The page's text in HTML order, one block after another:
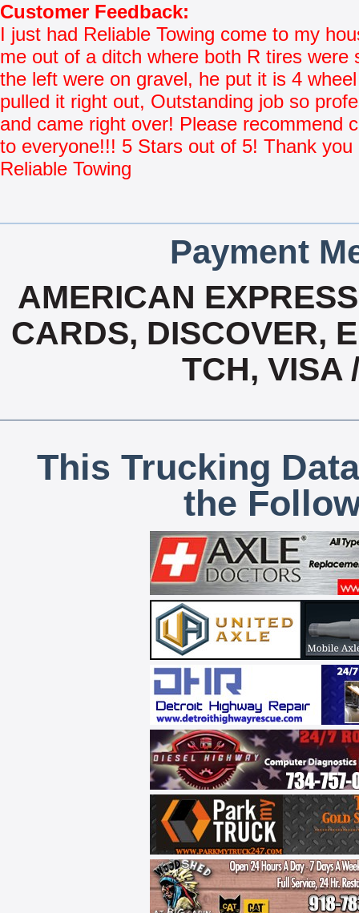
Customer Feedback:
I just had Reliable Towing come to my
me out of a ditch where both R tires were
the left were on gravel, he put it is 4
pulled it right out, Outstanding job so
and came right over! Please recommend
to everyone!!! 5 Stars out of 5! Thank you
Reliable Towing
Payment
AMERICAN
CARDS, DISCOVER,
TCH, VISA
This Trucking
the